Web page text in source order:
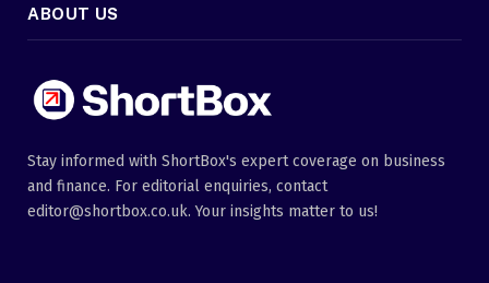
ABOUT US
Stay informed with ShortBox's expert coverage on business
and finance. For editorial enquiries, contact
editor@shortbox.co.uk. Your insights matter to us!